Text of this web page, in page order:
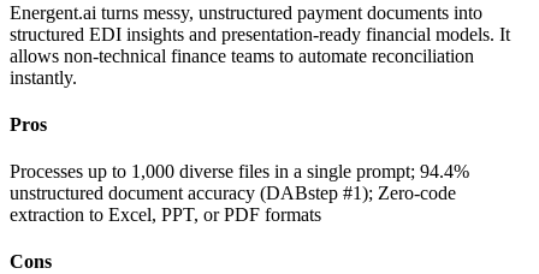
Energent.ai turns messy, unstructured payment documents into
structured EDI insights and presentation-ready financial models. It
allows non-technical finance teams to automate reconciliation
instantly.
Pros
Processes up to 1,000 diverse files in a single prompt; 94.4%
unstructured document accuracy (DABstep #1); Zero-code
extraction to Excel, PPT, or PDF formats
Cons